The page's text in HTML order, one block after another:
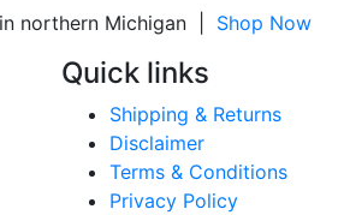
northern Michigan | Shop Now
Quick links
Shipping & Returns
Disclaimer
Terms & Conditions
Privacy Policy